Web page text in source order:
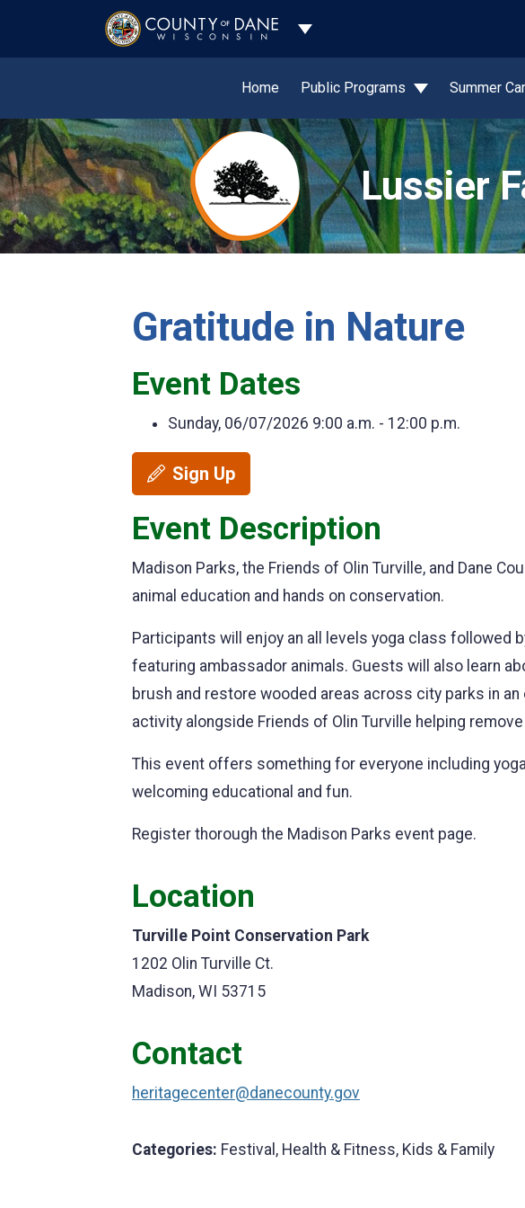
Toggle Dropdown
Home Public Programs Summer
Lussier
Gratitude in Nature
Event Dates
Sunday, 06/07/2026 9:00 a.m. - 12:00 p.m.
Sign Up
Event Description
Madison Parks, the Friends of Olin Turville, and Dane
animal education and hands on conservation.
Participants will enjoy an all levels yoga class followed
featuring ambassador animals. Guests will also learn
brush and restore wooded areas across city parks in
activity alongside Friends of Olin Turville helping
This event offers something for everyone including
welcoming educational and fun.
Register thorough the Madison Parks event page.
Location
Turville Point Conservation Park
1202 Olin Turville Ct.
Madison, WI 53715
Contact
heritagecenter@danecounty.gov
Categories: Festival, Health & Fitness, Kids & Family